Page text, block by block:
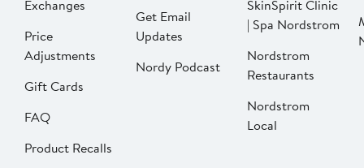
Exchanges
Price
Adjustments
Gift Cards
FAQ
Product Recalls
Get Email
Updates
Nordy Podcast
SkinSpirit Clinic
| Spa Nordstrom
Nordstrom
Restaurants
Nordstrom
Local